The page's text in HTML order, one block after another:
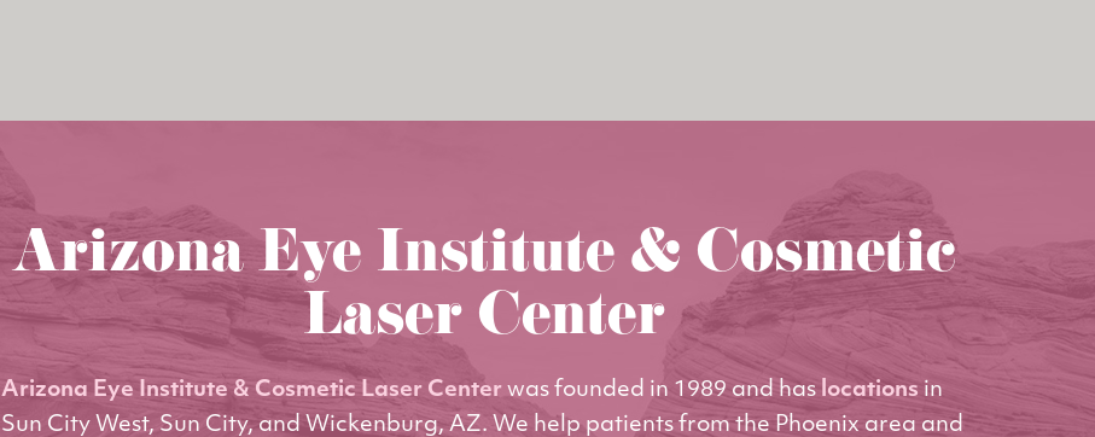
Arizona Eye Institute & Cosmetic
Laser Center
Arizona Eye Institute & Cosmetic Laser Center was founded in 1989 and has locations in
Sun City West, Sun City, and Wickenburg, AZ. We help patients from the Phoenix area and